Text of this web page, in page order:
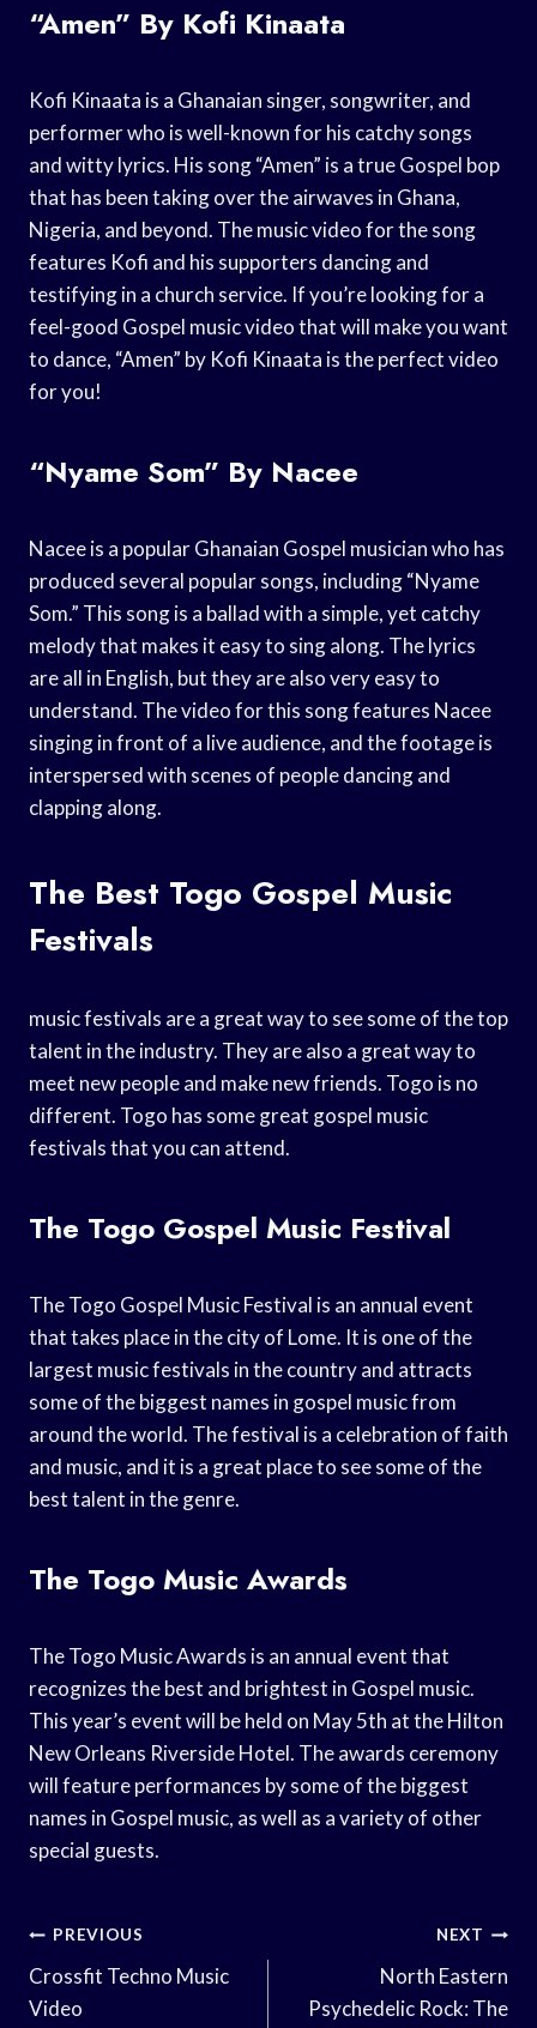
“Amen” By Kofi Kinaata
Kofi Kinaata is a Ghanaian singer, songwriter, and
performer who is well-known for his catchy songs
and witty lyrics. His song “Amen” is a true Gospel bop
that has been taking over the airwaves in Ghana,
Nigeria, and beyond. The music video for the song
features Kofi and his supporters dancing and
testifying in a church service. If you’re looking for a
feel-good Gospel music video that will make you want
to dance, “Amen” by Kofi Kinaata is the perfect video
for you!
“Nyame Som” By Nacee
Nacee is a popular Ghanaian Gospel musician who has
produced several popular songs, including “Nyame
Som.” This song is a ballad with a simple, yet catchy
melody that makes it easy to sing along. The lyrics
are all in English, but they are also very easy to
understand. The video for this song features Nacee
singing in front of a live audience, and the footage is
interspersed with scenes of people dancing and
clapping along.
The Best Togo Gospel Music
Festivals
music festivals are a great way to see some of the top
talent in the industry. They are also a great way to
meet new people and make new friends. Togo is no
different. Togo has some great gospel music
festivals that you can attend.
The Togo Gospel Music Festival
The Togo Gospel Music Festival is an annual event
that takes place in the city of Lome. It is one of the
largest music festivals in the country and attracts
some of the biggest names in gospel music from
around the world. The festival is a celebration of faith
and music, and it is a great place to see some of the
best talent in the genre.
The Togo Music Awards
The Togo Music Awards is an annual event that
recognizes the best and brightest in Gospel music.
This year’s event will be held on May 5th at the Hilton
New Orleans Riverside Hotel. The awards ceremony
will feature performances by some of the biggest
names in Gospel music, as well as a variety of other
special guests.
Post
Navigation
PREVIOUS
Crossfit Techno Music
Video
NEXT
North Eastern
Psychedelic Rock: The